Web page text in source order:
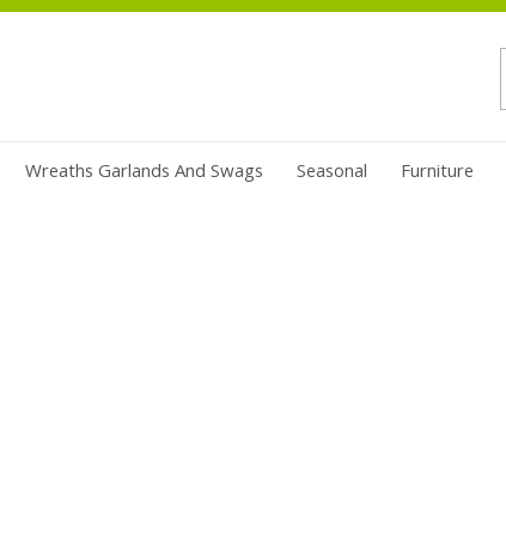
Wreaths Garlands And Swags Seasonal Furniture